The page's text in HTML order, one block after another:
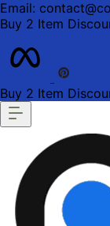
Email:
Buy 2 Item
Buy 2 Item